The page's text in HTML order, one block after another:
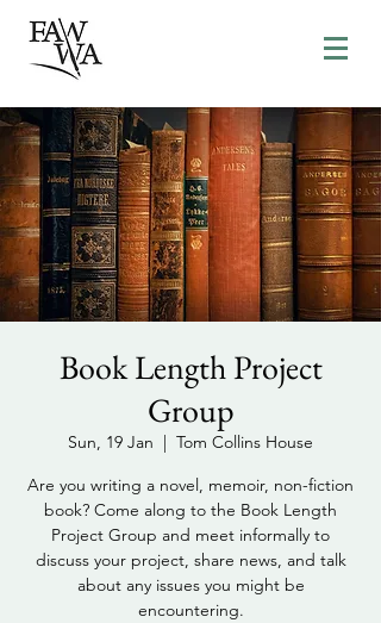
Book Length Project
Group
Sun, 19 Jan
  |
Tom Collins House
Are you writing a novel, memoir, non-fiction
book? Come along to the Book Length
Project Group and meet informally to
discuss your project, share news, and talk
about any issues you might be
encountering.